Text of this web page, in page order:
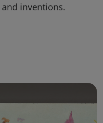
inventions.